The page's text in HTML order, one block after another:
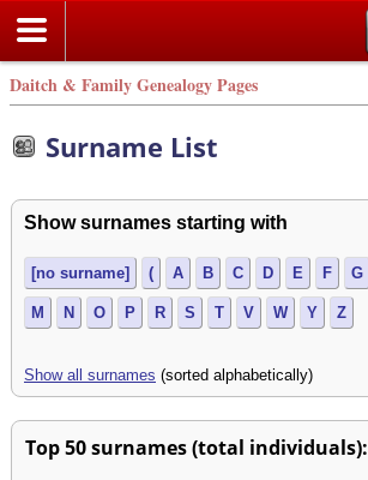
Daitch & Family Genealogy Pages
Surname List
Show surnames starting with
[no surname] ( A B C D E F G
M N O P R S T V W Y Z
Show all surnames (sorted alphabetically)
Top 50 surnames (total individuals):